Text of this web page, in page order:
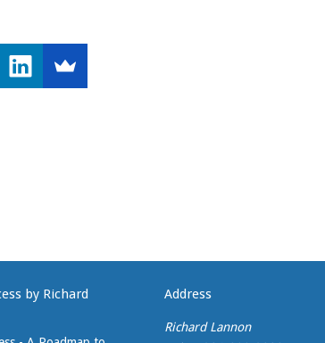
by Richard
Address
Richard Lannon